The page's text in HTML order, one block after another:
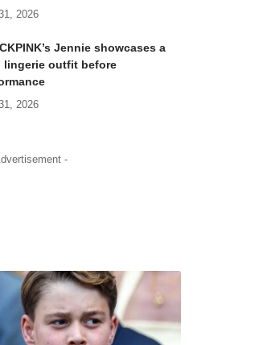
2026
Jennie showcases a
lingerie outfit before
2026
-